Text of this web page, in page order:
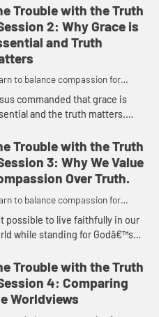
culture to walk as Jesus
as we ...
Trouble with the Truth
2: Why Grace is
and Truth
to balance compassion for
while maintaining a passion for
commanded that grace is
and the truth matters.
others to hear truth more
as you incorporate this bal...
Trouble with the Truth
3: Why We Value
Over Truth.
to balance compassion for
while maintaining a passion for
possible to live faithfully in our
while standing for Godâ€™s
and examine each in
of our current cu...
Trouble with the Truth
4: Comparing
Worldviews